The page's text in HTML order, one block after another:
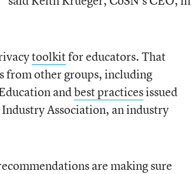
toolkitfor educators. That
from other groups, including
andbest practicesissued
Association, an industry
are making sure